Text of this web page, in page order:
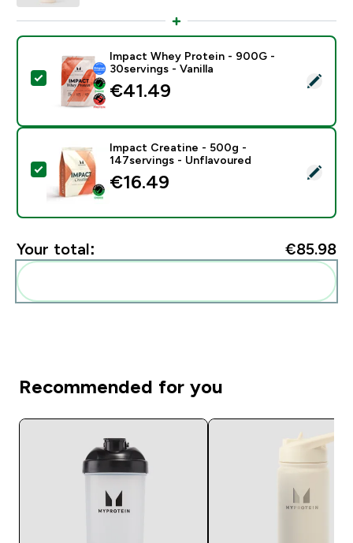
Select this product - Impact Whey Protein - 900G -
Impact Whey Protein - 900G -
30servings - Vanilla
€41.49‎
Select this product - Impact Creatine - 500g -
Impact Creatine - 500g -
147servings - Unflavoured
€16.49‎
Your total: €85.98‎
Recommended for you